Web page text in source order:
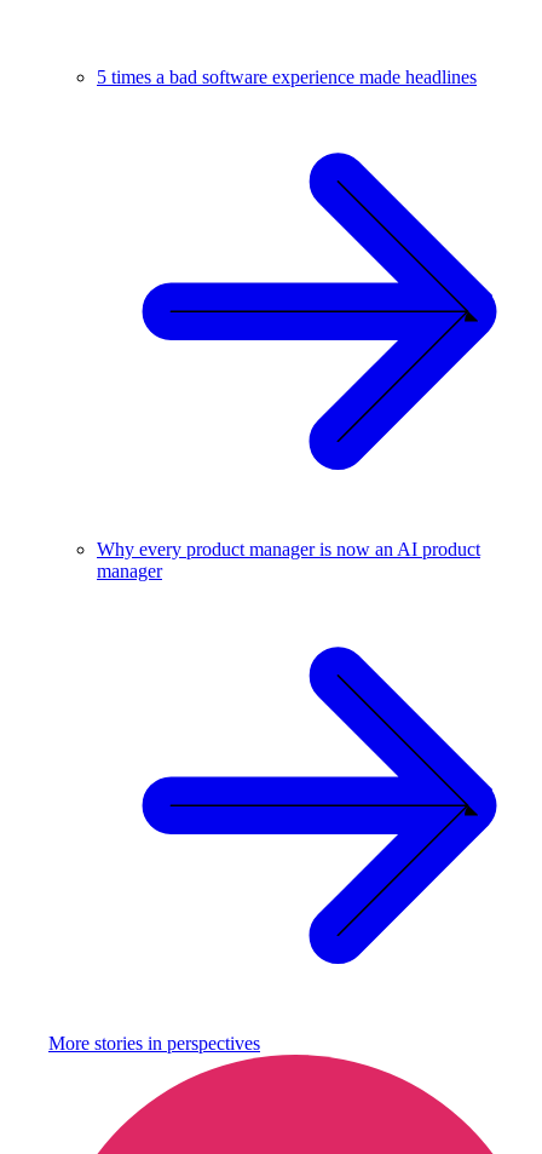
5 times a bad software experience made headlines
Why every product manager is now an AI product
manager
More stories in perspectives